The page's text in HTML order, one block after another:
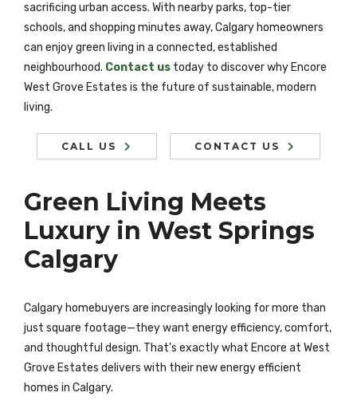
sacrificing urban access. With nearby parks, top-tier
schools, and shopping minutes away, Calgary homeowners
can enjoy green living in a connected, established
neighbourhood. Contact us today to discover why Encore
West Grove Estates is the future of sustainable, modern
living.
CALL US CONTACT US
Green Living Meets
Luxury in West Springs
Calgary
Calgary homebuyers are increasingly looking for more than
just square footage—they want energy efficiency, comfort,
and thoughtful design. That’s exactly what Encore at West
Grove Estates delivers with their new energy efficient
homes in Calgary.